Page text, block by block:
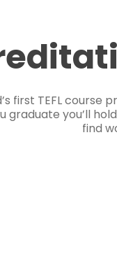
first TEFL
graduate you’ll
find